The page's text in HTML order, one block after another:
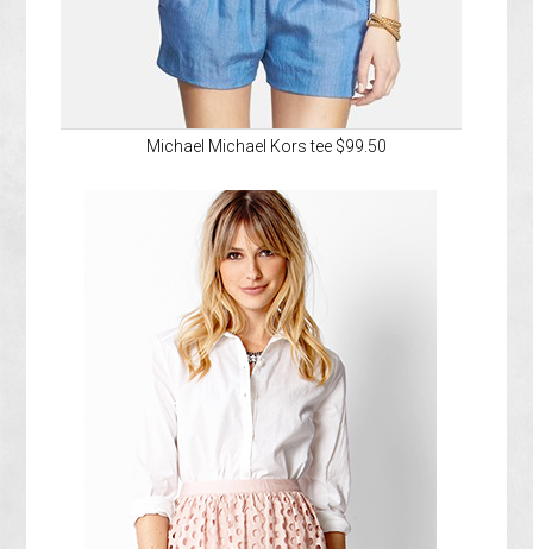
Michael Michael Kors tee $99.50